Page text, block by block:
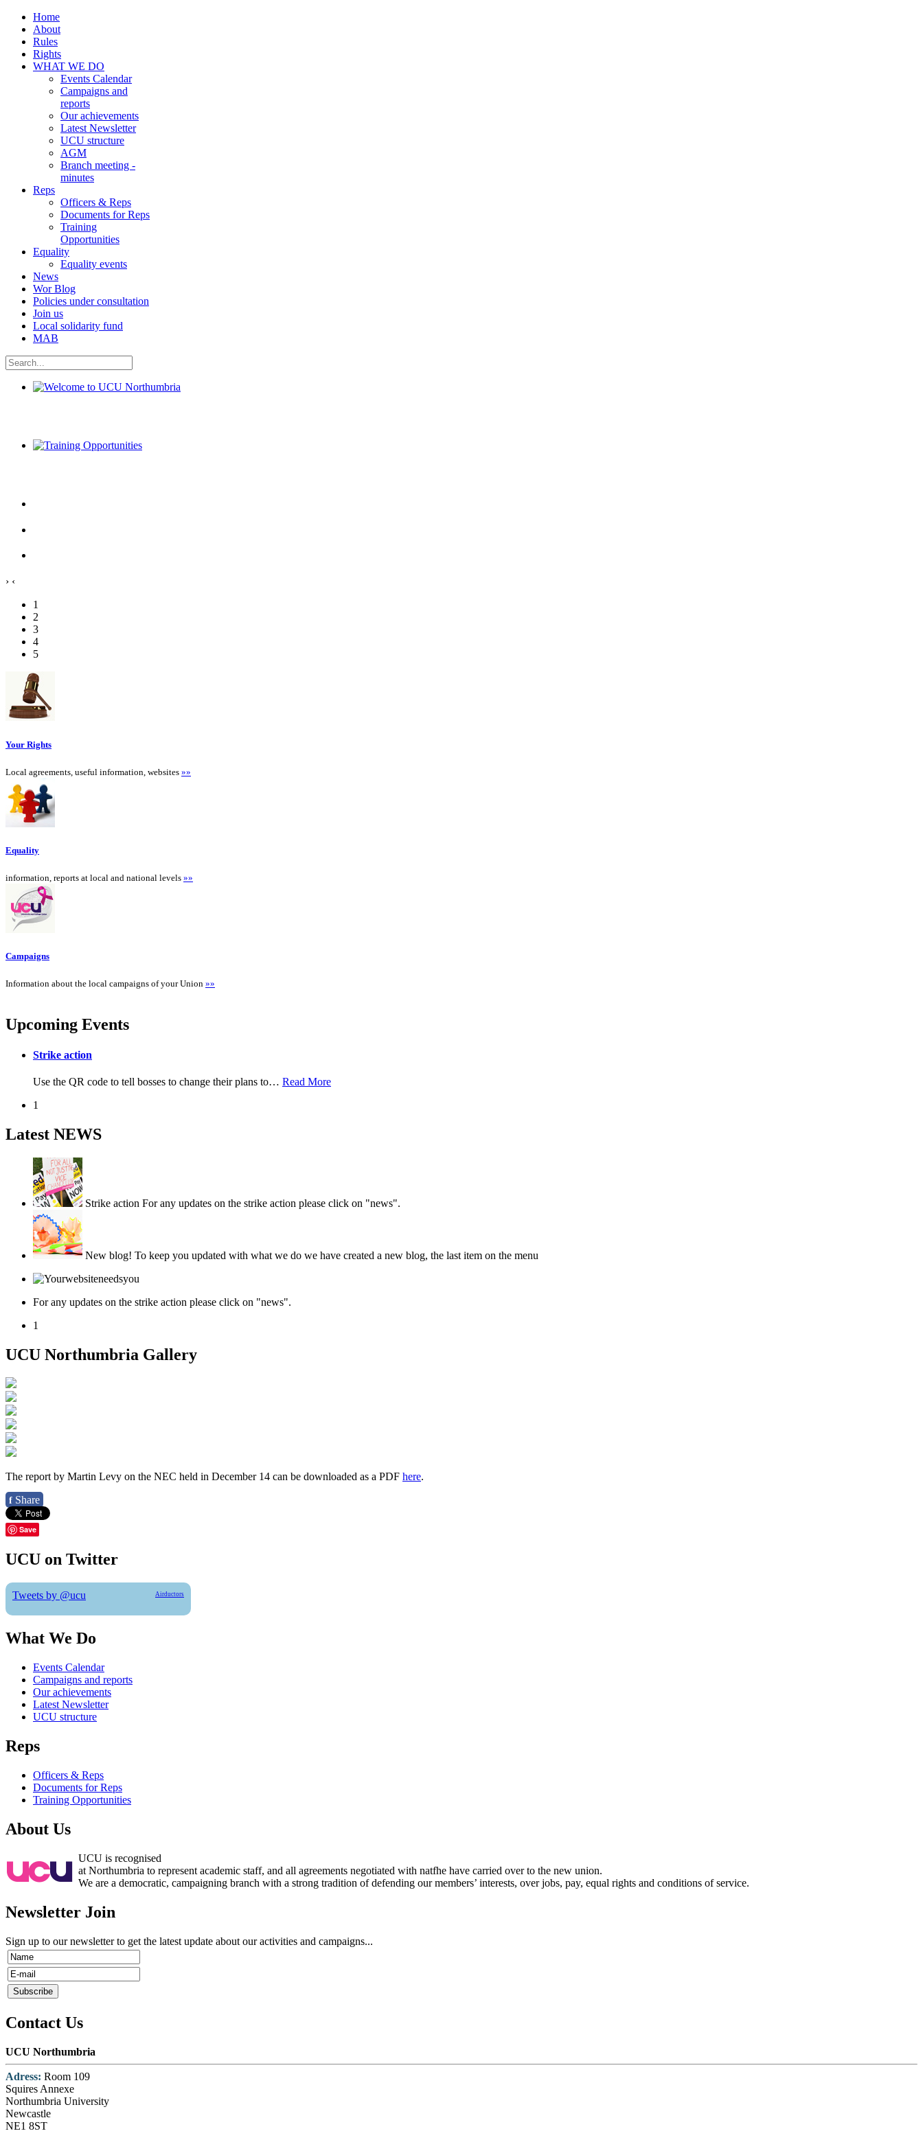
Home
About
Rules
Rights
WHAT WE DO
Events Calendar
Campaigns and
reports
Our achievements
Latest Newsletter
UCU structure
AGM
Branch meeting -
minutes
Reps
Officers & Reps
Documents for Reps
Training
Opportunities
Equality
Equality events
News
Wor Blog
Policies under consultation
Join us
Local solidarity fund
MAB
› ‹
1
2
3
4
5
Your Rights
Local agreements, useful information, websites »»
Equality
information, reports at local and national levels »»
Campaigns
Information about the local campaigns of your Union »»
Upcoming Events
Strike action
Use the QR code to tell bosses to change their plans to… Read More
1
Latest NEWS
Strike action For any updates on the strike action please click on "news".
New blog! To keep you updated with what we do we have created a new blog, the last item on the menu
For any updates on the strike action please click on "news".
1
UCU Northumbria Gallery
The report by Martin Levy on the NEC held in December 14 can be downloaded as a PDF here.
f Share
Save
UCU on Twitter
Tweets by @ucu Airductors
What We Do
Events Calendar
Campaigns and reports
Our achievements
Latest Newsletter
UCU structure
Reps
Officers & Reps
Documents for Reps
Training Opportunities
About Us
UCU is recognised
at Northumbria to represent academic staff, and all agreements negotiated with natfhe have carried over to the new union.
We are a democratic, campaigning branch with a strong tradition of defending our members’ interests, over jobs, pay, equal rights and conditions of service.
Newsletter Join
Sign up to our newsletter to get the latest update about our activities and campaigns...
Contact Us
UCU Northumbria
Adress: Room 109
Squires Annexe
Northumbria University
Newcastle
NE1 8ST